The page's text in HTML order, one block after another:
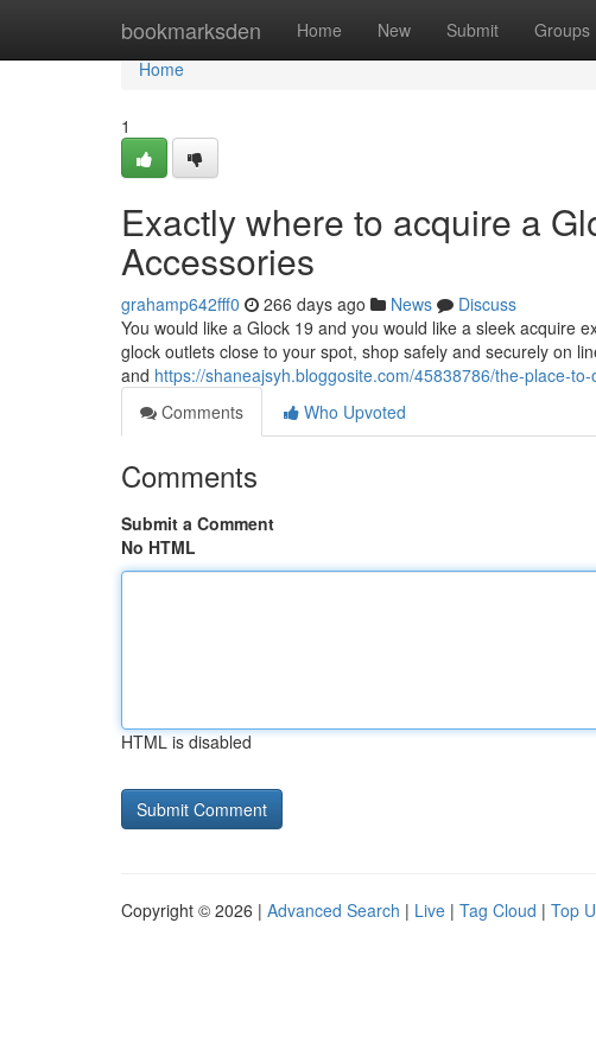
bookmarksden Home New Submit Groups
Home
Home
1
Exactly where to acquire a
Accessories
grahamp642fff0 266 days ago News
Discuss
You would like a Glock 19 and you would like a sleek acquire
glock outlets close to your spot, shop safely and securely on
and https://shaneajsyh.bloggosite.com/45838786/the-place-
Comments
Who Upvoted
Comments
Submit a Comment
No HTML
HTML is disabled
Copyright © 2026 | Advanced Search | Live | Tag Cloud | Top